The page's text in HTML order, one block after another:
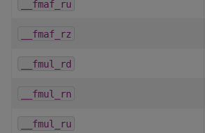
__fmaf_ru
__fmaf_rz
__fmul_rd
__fmul_rn
__fmul_ru